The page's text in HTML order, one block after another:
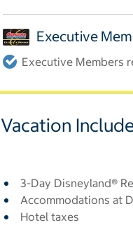
Executive
Executive Members
Vacation
3-Day Disneyland®
Accommodations at
Hotel taxes